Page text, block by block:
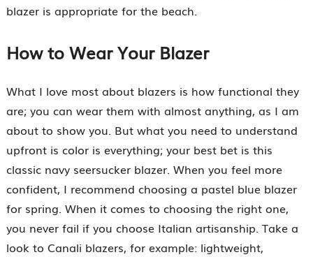
blazer is appropriate for the beach.
How to Wear Your Blazer
What I love most about blazers is how functional they
are; you can wear them with almost anything, as I am
about to show you. But what you need to understand
upfront is color is everything; your best bet is this
classic navy seersucker blazer. When you feel more
confident, I recommend choosing a pastel blue blazer
for spring. When it comes to choosing the right one,
you never fail if you choose Italian artisanship. Take a
look to Canali blazers, for example: lightweight,